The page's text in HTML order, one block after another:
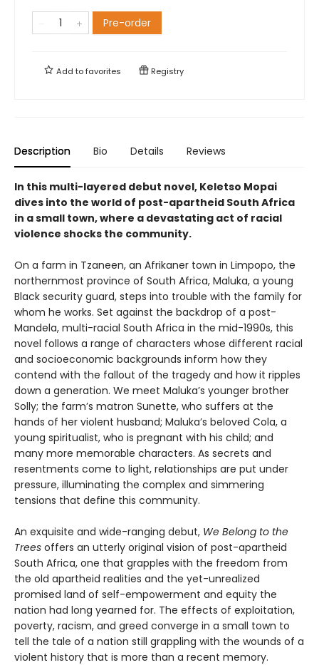
Pre-order
Add tofavorites Registry
Description Bio Details Reviews
In this multi-layered debut novel, Keletso Mopai
dives into the world of post-apartheid South Africa
in a small town, where a devastating act of racial
violence shocks the community.
On a farm in Tzaneen, an Afrikaner town in Limpopo, the
northernmost province of South Africa, Maluka, a young
Black security guard, steps into trouble with the family for
whom he works. Set against the backdrop of a post-
Mandela, multi-racial South Africa in the mid-1990s, this
novel follows a range of characters whose different racial
and socioeconomic backgrounds inform how they
contend with the fallout of the tragedy and how it ripples
down a generation. We meet Maluka’s younger brother
Solly; the farm’s matron Sunette, who suffers at the
hands of her violent husband; Maluka’s beloved Cola, a
young spiritualist, who is pregnant with his child; and
many more memorable characters. As secrets and
resentments come to light, relationships are put under
pressure, illuminating the complex and simmering
tensions that define this community.
An exquisite and wide-ranging debut, We Belong to the
Trees offers an utterly original vision of post-apartheid
South Africa, one that grapples with the freedom from
the old apartheid realities and the yet-unrealized
promised land of self-empowerment and equity the
nation had long yearned for. The effects of exploitation,
poverty, racism, and greed converge in a small town to
tell the tale of a nation still grappling with the wounds of a
violent history that is more than a recent memory.